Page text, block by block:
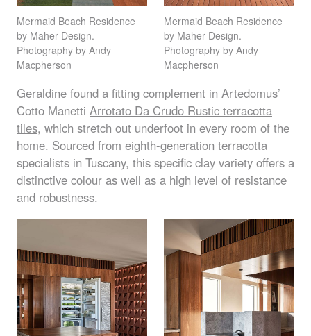
Mermaid Beach Residence
by Maher Design.
Photography by Andy
Macpherson
Mermaid Beach Residence
by Maher Design.
Photography by Andy
Macpherson
Geraldine found a fitting complement in Artedomus’
Cotto Manetti Arrotato Da Crudo Rustic terracotta
tiles, which stretch out underfoot in every room of the
home. Sourced from eighth-generation terracotta
specialists in Tuscany, this specific clay variety offers a
distinctive colour as well as a high level of resistance
and robustness.